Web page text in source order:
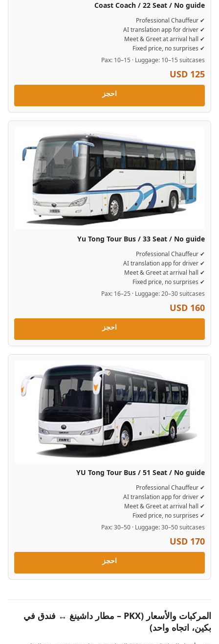
Coast Coach / 22 Seat / No guide
✔ Professional Chauffeur
✔ AI translation app for driver
✔ Meet & Greet at arrival hall
✔ Fixed price, no surprises
Pax: 10–15 · Luggage: 10–15 suitcases
USD 125
احجز
Yu Tong Tour Bus / 33 Seat / No guide
✔ Professional Chauffeur
✔ AI translation app for driver
✔ Meet & Greet at arrival hall
✔ Fixed price, no surprises
Pax: 16–25 · Luggage: 20–30 suitcases
USD 160
احجز
YU Tong Tour Bus / 51 Seat / No guide
✔ Professional Chauffeur
✔ AI translation app for driver
✔ Meet & Greet at arrival hall
✔ Fixed price, no surprises
Pax: 30–50 · Luggage: 30–50 suitcases
USD 170
احجز
المركبات والأسعار (PKX – مطار داشينغ ↔ فندق في
بكين، اتجاه واحد)